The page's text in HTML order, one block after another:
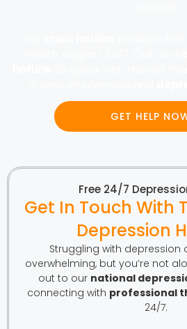
GET HELP
Free 24/7
Get In Touch With
Depression
Struggling with depression
overwhelming, but you’re not
out to our national
connecting with professional
24/7.